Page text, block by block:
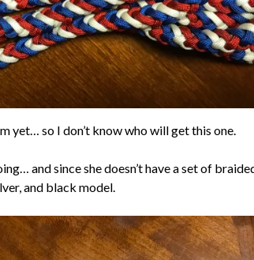
yet… so I don’t know who will get this one.
and since she doesn’t have a set of
and black model.